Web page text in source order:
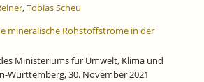
,Tobias Scheu
mineralische Rohstoffströme in der
Ministeriums für Umwelt, Klima und
Württemberg, 30. November 2021